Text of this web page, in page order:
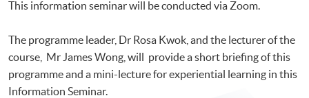
This information seminar will be conducted via Zoom.
The programme leader, Dr Rosa Kwok, and the lecturer of the
course, Mr James Wong, will provide a short briefing of this
programme and a mini-lecture for experiential learning in this
Information Seminar.